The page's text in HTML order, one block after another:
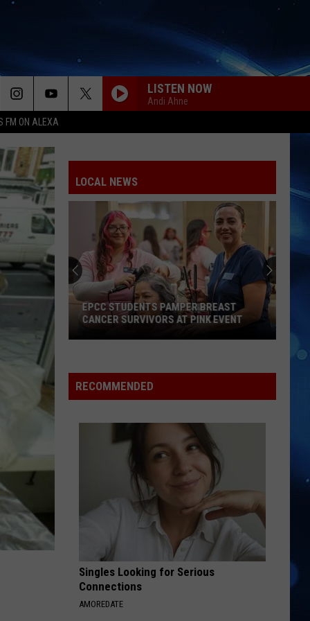
FM ON ALEXA
LISTEN NOW
Andi Ahne
LOCAL NEWS
EPCC
Students
Breast
Event
EPCC STUDENTS PAMPER BREAST
CANCER SURVIVORS AT PINK EVENT
RECOMMENDED
Singles Looking for Serious
Connections
AMOREDATE